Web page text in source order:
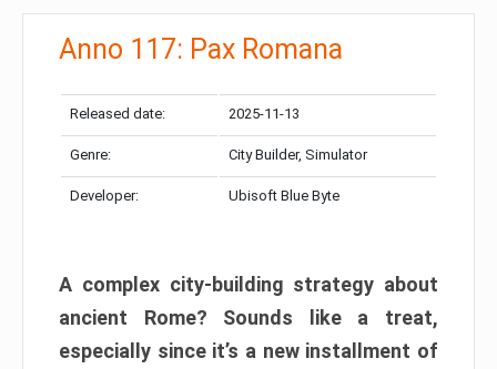
Anno 117: Pax Romana
Released date: 2025-11-13
Genre: City Builder, Simulator
Developer: Ubisoft Blue Byte
A complex city-building strategy about
ancient Rome? Sounds like a treat,
especially since it’s a new installment of